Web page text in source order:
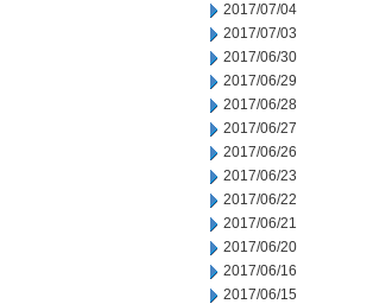
2017/07/04
2017/07/03
2017/06/30
2017/06/29
2017/06/28
2017/06/27
2017/06/26
2017/06/23
2017/06/22
2017/06/21
2017/06/20
2017/06/16
2017/06/15